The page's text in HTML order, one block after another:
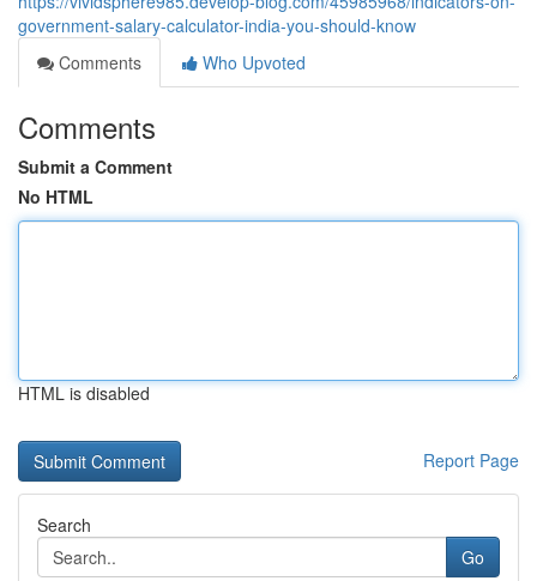
government-salary-calculator-india-you-should-know
Comments
Who Upvoted
Comments
Submit a Comment
No HTML
HTML is disabled
Report Page
Search
Go